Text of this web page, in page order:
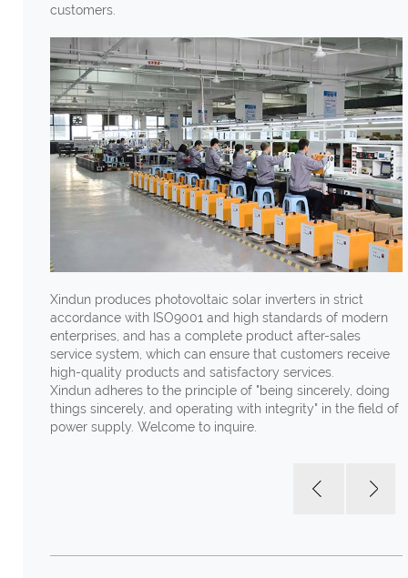
customers.
Xindun produces photovoltaic solar inverters in strict
accordance with ISO9001 and high standards of modern
enterprises, and has a complete product after-sales
service system, which can ensure that customers receive
high-quality products and satisfactory services.
Xindun adheres to the principle of "being sincerely, doing
things sincerely, and operating with integrity" in the field of
power supply. Welcome to inquire.